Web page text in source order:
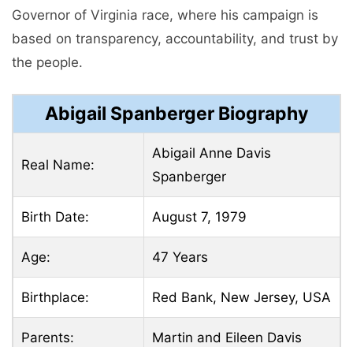
Governor of Virginia race, where his campaign is
based on transparency, accountability, and trust by
the people.
Abigail Spanberger Biography
Real Name:
Abigail Anne Davis
Spanberger
Birth Date: August 7, 1979
Age: 47 Years
Birthplace: Red Bank, New Jersey, USA
Parents: Martin and Eileen Davis